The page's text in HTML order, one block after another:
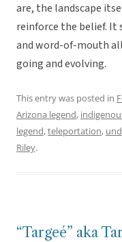
are, the landscape
reinforce the belief.
and word-of-mouth
going and evolving.
This entry was posted in
Arizona legend,
legend,teleportation,
Riley.
“Targeé” aka